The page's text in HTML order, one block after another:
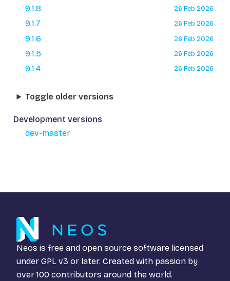
9.1.8
26 Feb 2026
9.1.7 26 Feb 2026
9.1.6 26 Feb 2026
9.1.5 26 Feb 2026
9.1.4 26 Feb 2026
Toggle older versions
Development versions
dev-master
Neos is free and open source software licensed
under GPL v3 or later. Created with passion by
over 100 contributors around the world.